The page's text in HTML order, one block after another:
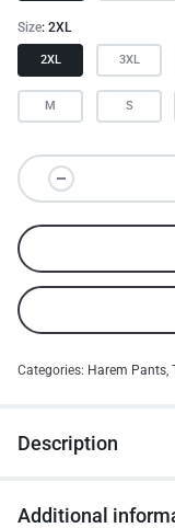
Size 2XL
2XL 3XL
M S
Categories: Harem Pants,
Description
Additional